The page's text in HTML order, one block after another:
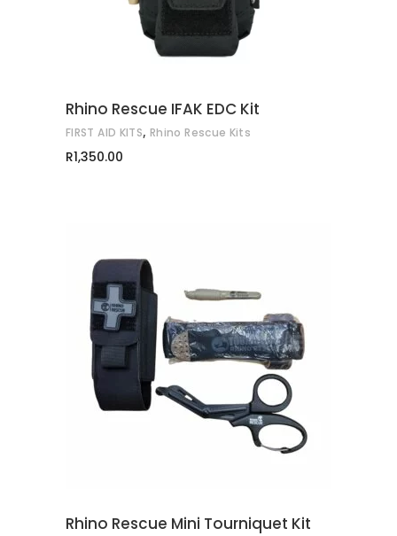
Rhino Rescue IFAK EDC Kit
FIRST AID KITS, Rhino Rescue Kits
R1,350.00
ADD TO CART
Rhino Rescue Mini Tourniquet Kit